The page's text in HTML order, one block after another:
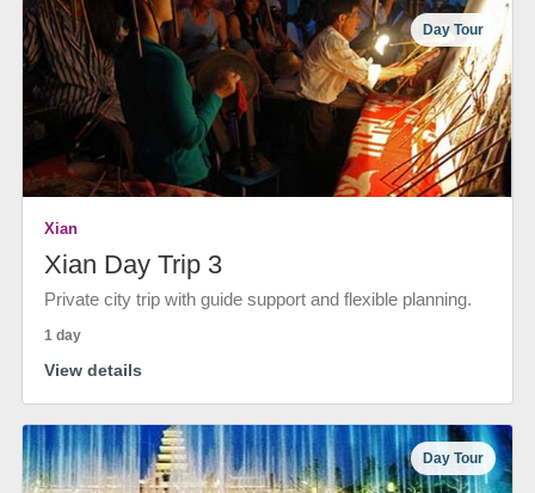
Day Tour
Xian
Xian Day Trip 3
Private city trip with guide support and flexible planning.
1 day
View details
Day Tour